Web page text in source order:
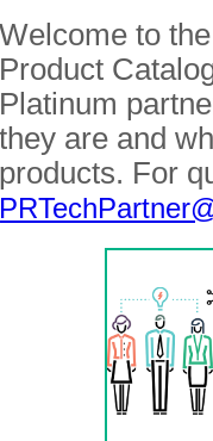
Welcome to
Product
Platinum
they are and
products. For